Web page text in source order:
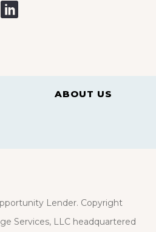
ABOUT US
Lender. Copyright
Services, LLC headquartered